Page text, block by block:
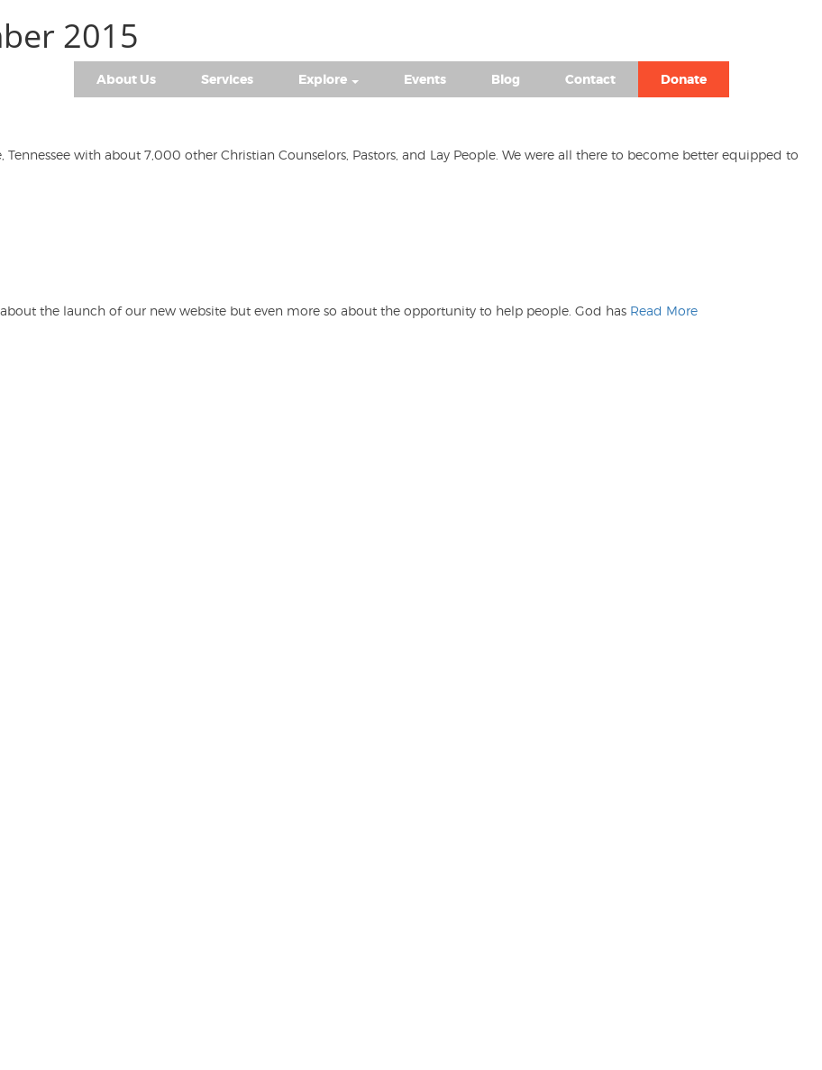
About Us Services Explore Events Blog Contact Donate
2015
with about 7,000 other Christian Counselors, Pastors, and Lay People. We were all there to become better equipped to
about the launch of our new website but even more so about the opportunity to help people. God has Read More